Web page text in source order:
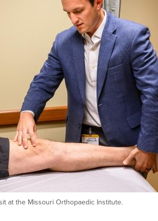
at the Missouri Orthopaedic Institute.